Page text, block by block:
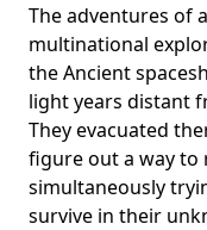
The adventures of
multinational
the Ancient
light years distant
They evacuated
figure out a way to
simultaneously
survive in their